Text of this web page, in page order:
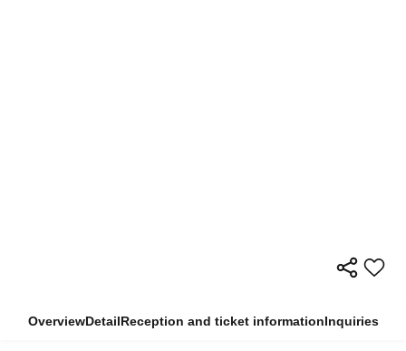
OverviewDetailReception and ticket informationInquiries